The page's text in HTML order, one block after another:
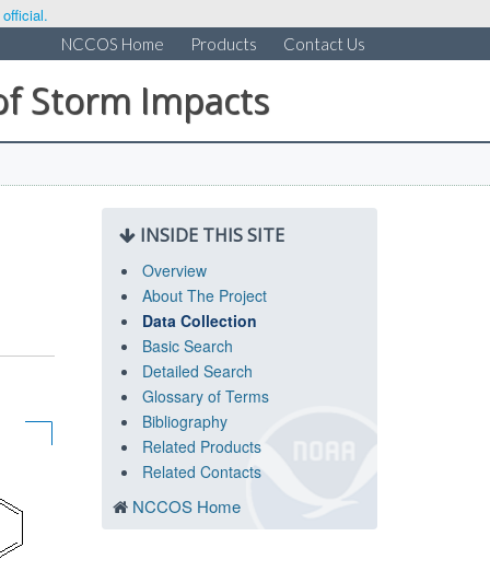
NCCOS Home Products Contact Us
Storm Impacts
INSIDE THIS SITE
Overview
About The Project
Data Collection
Basic Search
Detailed Search
Glossary of Terms
Bibliography
Related Products
Related Contacts
NCCOS Home